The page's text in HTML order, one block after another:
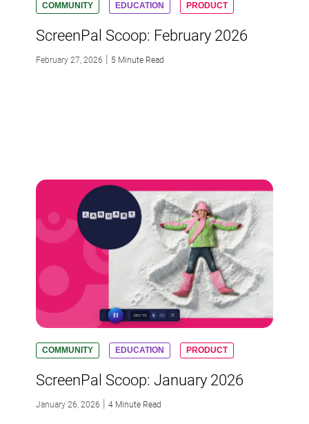
COMMUNITY EDUCATION PRODUCT
ScreenPal Scoop: February 2026
February 27, 2026 5 Minute Read
COMMUNITY EDUCATION PRODUCT
ScreenPal Scoop: January 2026
January 26, 2026 | 4 Minute Read